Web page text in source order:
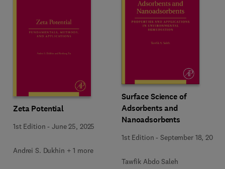
Zeta Potential
1st Edition -June 25, 2025
Andrei S. Dukhin + 1 more
Surface Science of
Adsorbents and
Nanoadsorbents
1st Edition -September 18, 2022
Tawfik Abdo Saleh